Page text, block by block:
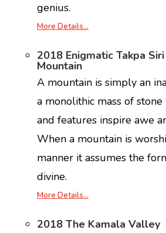
genius.
More Details…
2018 Enigmatic Takpa
Mountain
A mountain is simply an
a monolithic mass of stone
and features inspire awe
When a mountain is
manner it assumes the
divine.
More Details…
2018 The Kamala Valley